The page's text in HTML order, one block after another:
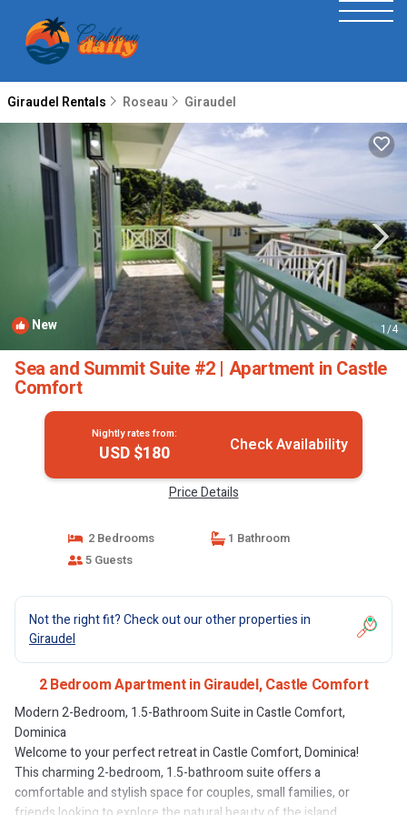
Giraudel Rentals Roseau Giraudel
New 1/4
Sea and Summit Suite #2 | Apartment in Castle
Comfort
Nightly rates from:
USD $180 Check Availability
Price Details
2 Bedrooms
1 Bathroom
5 Guests
Not the right fit? Check out our other properties in
Giraudel
2 Bedroom Apartment in Giraudel, Castle Comfort
Modern 2-Bedroom, 1.5-Bathroom Suite in Castle Comfort,
Dominica
Welcome to your perfect retreat in Castle Comfort, Dominica!
This charming 2-bedroom, 1.5-bathroom suite offers a
comfortable and stylish space for couples, small families, or